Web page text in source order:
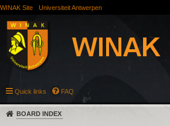
WINAK Site Universiteit Antwerpen
Quick links FAQ
BOARD INDEX